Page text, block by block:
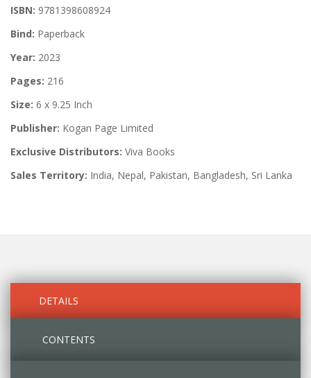
ISBN: 9781398608924
Bind: Paperback
Year: 2023
Pages: 216
Size: 6 x 9.25 Inch
Publisher: Kogan Page Limited
Exclusive Distributors: Viva Books
Sales Territory: India, Nepal, Pakistan, Bangladesh, Sri Lanka
DETAILS
CONTENTS